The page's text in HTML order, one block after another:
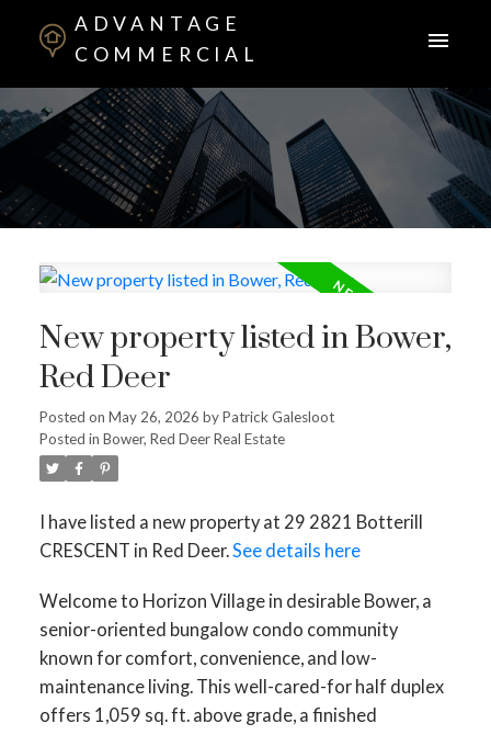
ADVANTAGE
COMMERCIAL
New property listed in Bower,
Red Deer
Posted on May 26, 2026 byPatrick Galesloot
Posted in Bower, Red Deer Real Estate
I have listed a new property at 29 2821 Botterill
CRESCENT in Red Deer.See details here
Welcome to Horizon Village in desirable Bower, a
senior-oriented bungalow condo community
known for comfort, convenience, and low-
maintenance living. This well-cared-for half duplex
offers 1,059 sq. ft. above grade, a finished